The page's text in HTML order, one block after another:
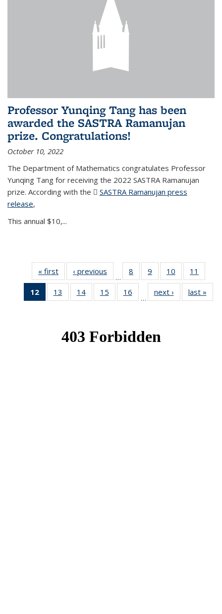
Professor Yunqing Tang has been
awarded the SASTRA Ramanujan
prize. Congratulations!
October 10, 2022
The Department of Mathematics congratulates Professor
Yunqing Tang for receiving the 2022 SASTRA Ramanujan
prize. According with the
SASTRA Ramanujan press
release(PDF file)
,
This annual $10,...
« first News‹ previous
…
8
of 49
News
9
of 49
News
10
of 49
News
11
News
12
of 49
News
13
of 49
News
14 of 49
News
15
of 49
News
16
News
…
next › Newslast »